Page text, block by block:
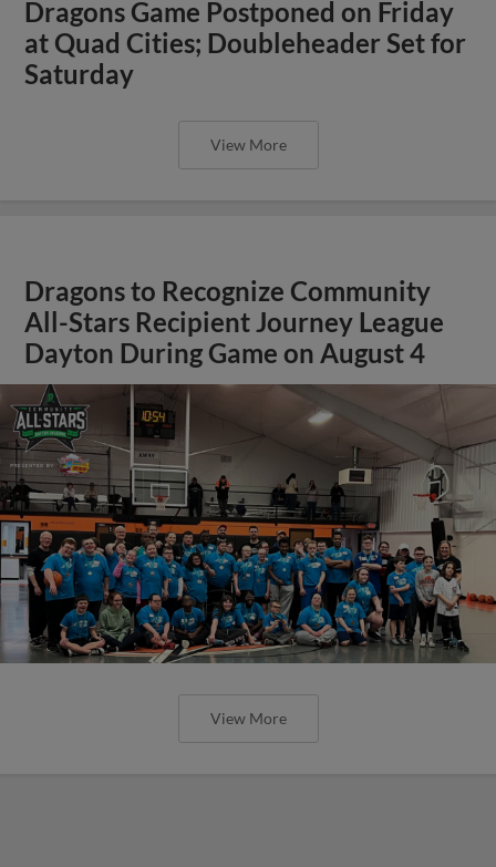
Dragons Game Postponed on Friday
at Quad Cities; Doubleheader Set for
Saturday
View More
Dragons to Recognize Community
All-Stars Recipient Journey League
Dayton During Game on August 4
View More